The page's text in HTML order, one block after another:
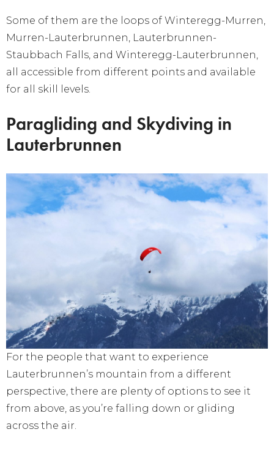
Some of them are the loops of Winteregg-Murren,
Murren-Lauterbrunnen, Lauterbrunnen-
Staubbach Falls, and Winteregg-Lauterbrunnen,
all accessible from different points and available
for all skill levels.
Paragliding and Skydiving in
Lauterbrunnen
For the people that want to experience
Lauterbrunnen’s mountain from a different
perspective, there are plenty of options to see it
from above, as you’re falling down or gliding
across the air.